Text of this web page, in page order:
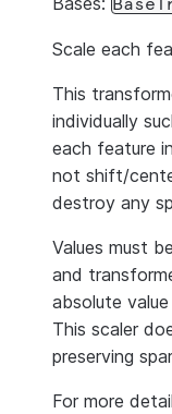
Scale each
This
individually
each feature
not shift/
destroy any
Values must
and
absolute
This scaler
preserving
For more